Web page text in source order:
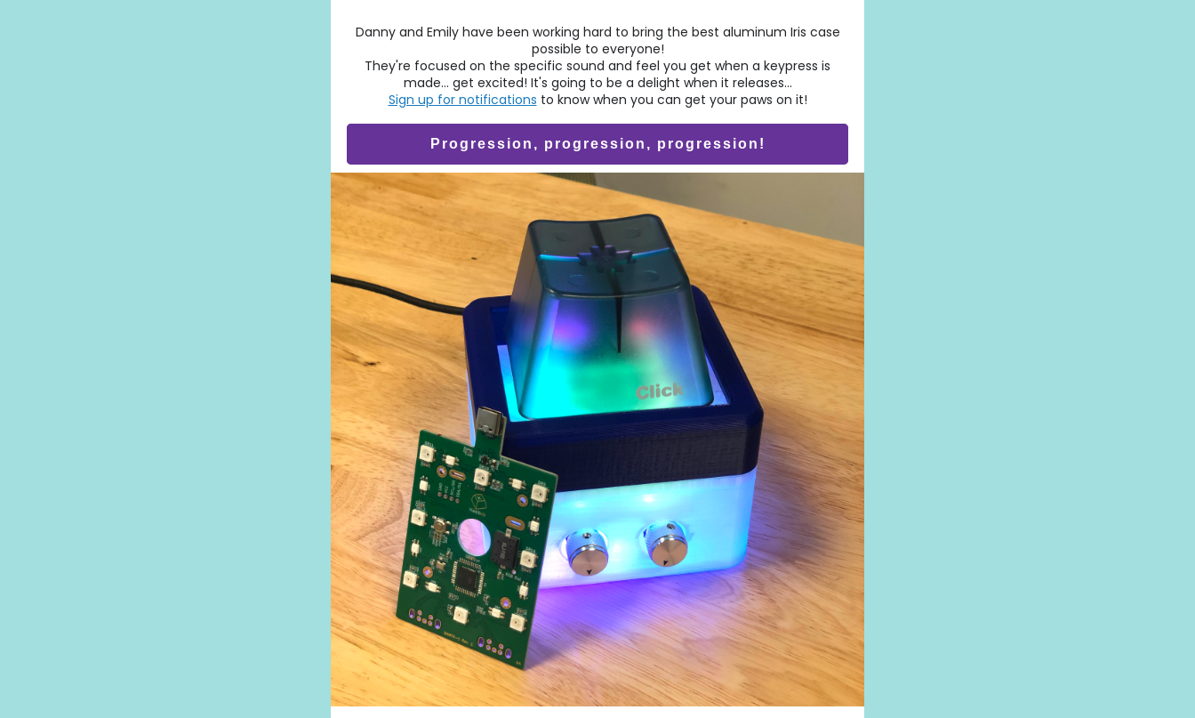
Danny and Emily have been working hard to bring the best aluminum Iris case
possible to everyone!
They're focused on the specific sound and feel you get when a keypress is
made... get excited! It's going to be a delight when it releases...
Sign up for notifications to know when you can get your paws on it!
Progression, progression, progression!